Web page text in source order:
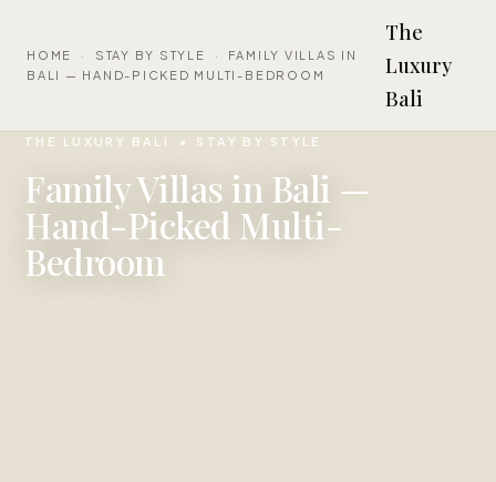
HOME · STAY BY STYLE ·
FAMILY VILLAS IN
BALI — HAND-PICKED MULTI-BEDROOM
The
Luxury
Bali
THE LUXURY BALI STAY BY STYLE
Family Villas in Bali —
Hand-Picked Multi-
Bedroom